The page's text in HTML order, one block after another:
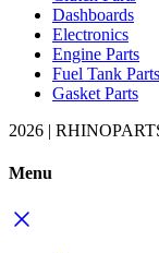
Dashboards
Electronics
Engine Parts
Fuel Tank Parts
Gasket Parts
2026 |
Menu